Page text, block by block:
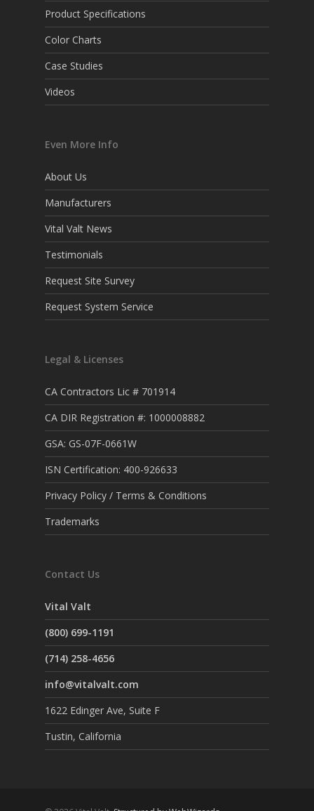
Product Specifications
Color Charts
Case Studies
Videos
Even More Info
About Us
Manufacturers
Vital Valt News
Testimonials
Request Site Survey
Request System Service
Legal & Licenses
CA Contractors Lic # 701914
CA DIR Registration #: 1000008882
GSA: GS-07F-0661W
ISN Certification: 400-926633
Privacy Policy / Terms & Conditions
Trademarks
Contact Us
Vital Valt
(800) 699-1191
(714) 258-4656
info@vitalvalt.com
1622 Edinger Ave, Suite F
Tustin, California